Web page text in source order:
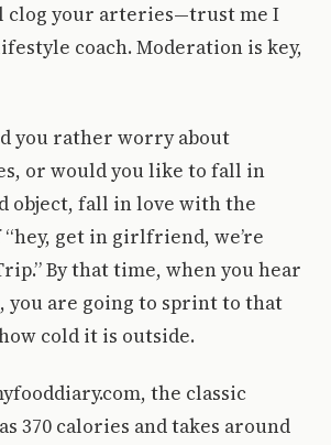
clog your arteries—trust me I
coach. Moderation is key,
you rather worry about
or would you like to fall in
object, fall in love with the
“hey, get in girlfriend, we’re
By that time, when you hear
you are going to sprint to that
cold it is outside.
the classic
370 calories and takes around